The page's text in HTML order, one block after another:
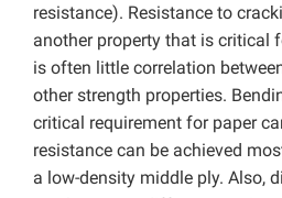
resistance). Resistance to
another property that is critical
is often little correlation
other strength properties.
critical requirement for paper
resistance can be achieved
a low-density middle ply. Also,